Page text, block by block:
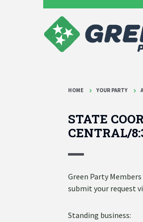
HOME YOUR PARTY
STATE
CENTRAL/
Green Party
submit your request
Standing business: